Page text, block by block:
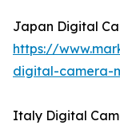
Japan Digital
https://
digital-camera-
Italy Digital